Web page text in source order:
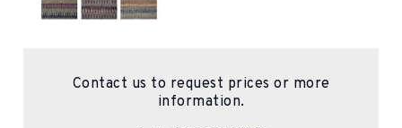
Contact us to request prices or more
information.